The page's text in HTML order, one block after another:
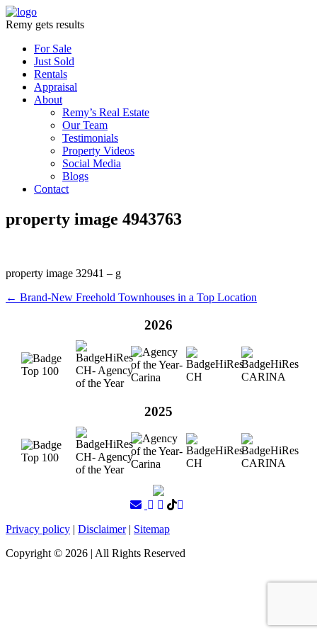
Remy gets results
For Sale
Just Sold
Rentals
Appraisal
About
Remy’s Real Estate
Our Team
Testimonials
Property Videos
Social Media
Blogs
Contact
property image 4943763
property image 32941 – g
← Brand-New Freehold Townhouses in a Top Location
2026
2025
Privacy policy | Disclaimer| Sitemap
Copyright © 2026 | All Rights Reserved